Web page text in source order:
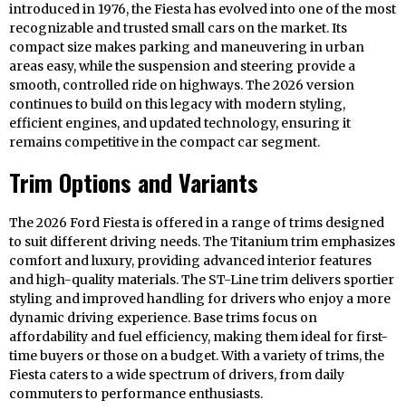
introduced in 1976, the Fiesta has evolved into one of the most
recognizable and trusted small cars on the market. Its
compact size makes parking and maneuvering in urban
areas easy, while the suspension and steering provide a
smooth, controlled ride on highways. The 2026 version
continues to build on this legacy with modern styling,
efficient engines, and updated technology, ensuring it
remains competitive in the compact car segment.
Trim Options and Variants
The 2026 Ford Fiesta is offered in a range of trims designed
to suit different driving needs. The Titanium trim emphasizes
comfort and luxury, providing advanced interior features
and high-quality materials. The ST-Line trim delivers sportier
styling and improved handling for drivers who enjoy a more
dynamic driving experience. Base trims focus on
affordability and fuel efficiency, making them ideal for first-
time buyers or those on a budget. With a variety of trims, the
Fiesta caters to a wide spectrum of drivers, from daily
commuters to performance enthusiasts.